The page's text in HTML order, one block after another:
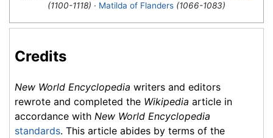
(1100-1118) · Matilda of Flanders (1066-1083)
Credits
New World Encyclopedia writers and editors
rewrote and completed the Wikipedia article in
accordance with New World Encyclopedia
standards. This article abides by terms of the